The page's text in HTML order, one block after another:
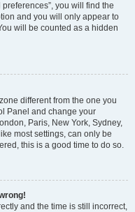
you will find the
and you will only appear to
will be counted as a hidden
different from the one you
Panel and change your
Paris, New York, Sydney,
most settings, can only be
this is a good time to do so.
and the time is still incorrect,